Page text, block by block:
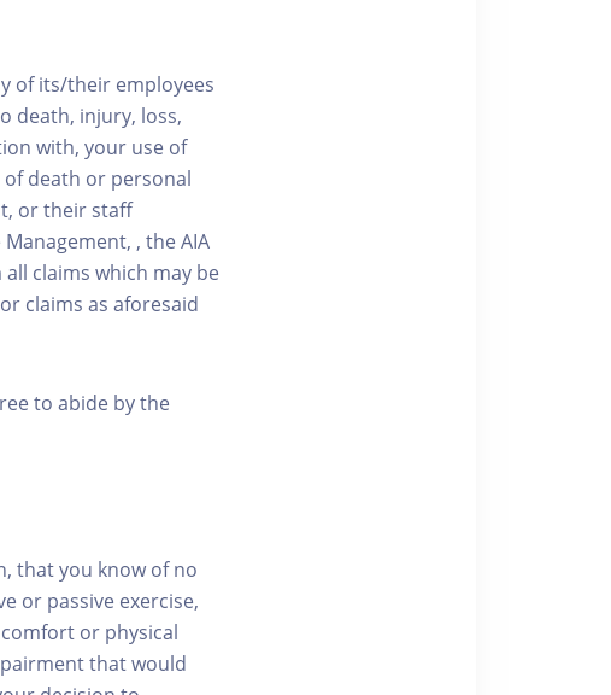
of its/their employees
death, injury, loss,
with, your use of
of death or personal
or their staff
, the AIA
claims which may be
claims as aforesaid
to abide by the
that you know of no
or passive exercise,
or physical
that would